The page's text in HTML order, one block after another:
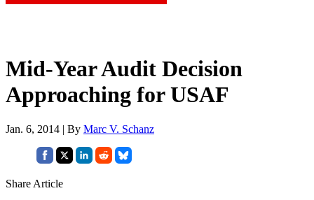
Mid-Year Audit Decision
Approaching for USAF
Jan. 6, 2014 | By Marc V. Schanz
Share Article